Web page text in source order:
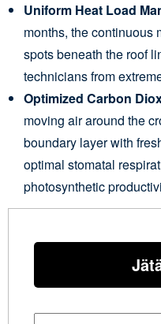
Uniform Heat Load
months, the continuous
spots beneath the roof
technicians from
Optimized Carbon
moving air around the
boundary layer with
optimal stomatal
photosynthetic